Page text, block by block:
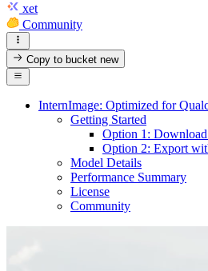
xet
Community
Copy to bucketnew
InternImage: Optimized for
Getting Started
Option 1:
Option 2: Export
Model Details
Performance Summary
License
Community